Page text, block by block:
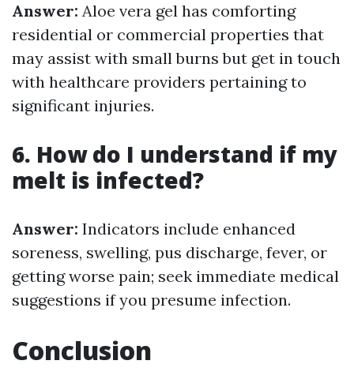
Answer: Aloe vera gel has comforting
residential or commercial properties that
may assist with small burns but get in touch
with healthcare providers pertaining to
significant injuries.
6. How do I understand if my
melt is infected?
Answer: Indicators include enhanced
soreness, swelling, pus discharge, fever, or
getting worse pain; seek immediate medical
suggestions if you presume infection.
Conclusion